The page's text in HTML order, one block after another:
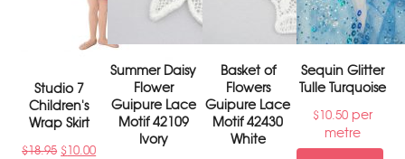
Studio 7
Children's
Wrap Skirt
$18.95 $10.00
Summer Daisy
Flower
Guipure Lace
Motif 42109
Ivory
Basket of
Flowers
Guipure Lace
Motif 42430
White
Sequin Glitter
Tulle Turquoise
$10.50per
metre